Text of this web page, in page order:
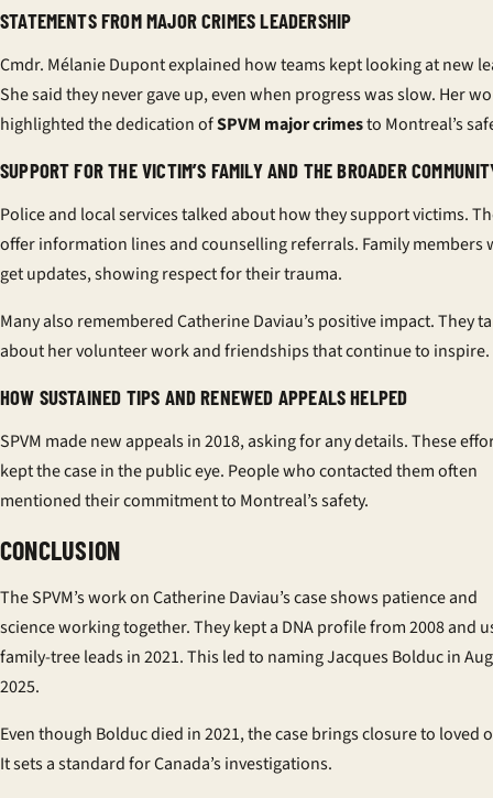
STATEMENTS FROM MAJOR CRIMES LEADERSHIP
Cmdr. Mélanie Dupont explained how teams kept looking at new
She said they never gave up, even when progress was slow. Her
highlighted the dedication ofSPVM major crimesto Montreal’s
SUPPORT FOR THE VICTIM’S FAMILY AND THE BROADER
Police and local services talked about how they support victims.
offer information lines and counselling referrals. Family members
get updates, showing respect for their trauma.
Many also remembered Catherine Daviau’s positive impact. They
about her volunteer work and friendships that continue to inspire.
HOW SUSTAINED TIPS AND RENEWED APPEALS HELPED
SPVM made new appeals in 2018, asking for any details. These
kept the case in the public eye. People who contacted them often
mentioned their commitment to Montreal’s safety.
CONCLUSION
The SPVM’s work on Catherine Daviau’s case shows patience and
science working together. They kept a DNA profile from 2008 and
family-tree leads in 2021. This led to naming Jacques Bolduc in
2025.
Even though Bolduc died in 2021, the case brings closure to loved
It sets a standard for Canada’s investigations.